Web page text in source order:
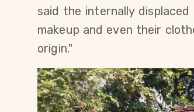
said the internally
makeup and even their
origin."